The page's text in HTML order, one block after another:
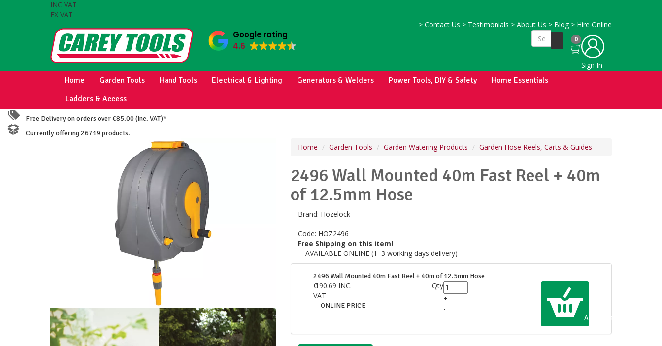
INC VAT
EX VAT
> Contact Us > Testimonials > About Us > Blog > Hire Online
Google rating
4.6
0
Sign In
Home Garden Tools Hand Tools Electrical & Lighting Generators & Welders Power Tools, DIY & Safety
Home Essentials
Ladders & Access
Free Delivery on orders over €85.00 (Inc. VAT)*
Currently offering 26719 products.
Home Garden Tools Garden Watering Products Garden Hose Reels, Carts & Guides
2496 Wall Mounted 40m Fast Reel + 40m
of 12.5mm Hose
Brand: Hozelock
Code: HOZ2496
Free Shipping on this item!
AVAILABLE ONLINE (1–3 working days delivery)
2496 Wall Mounted 40m Fast Reel + 40m of 12.5mm Hose
€190.69 INC.
VAT
ONLINE PRICE
Qty
+
-
Add to Cart